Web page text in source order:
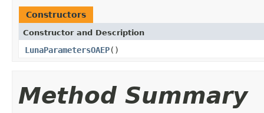
Constructors
Constructor and Description
LunaParametersOAEP()
Method Summary